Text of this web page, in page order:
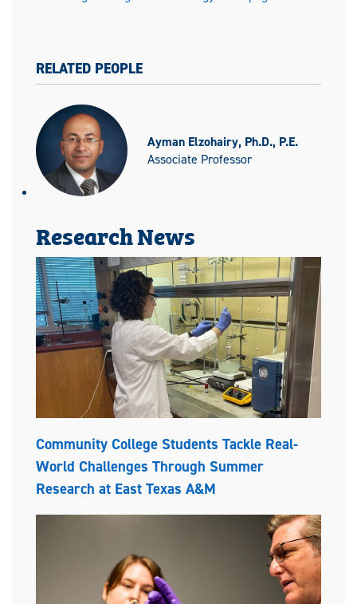
RELATED PEOPLE
Ayman Elzohairy, Ph.D., P.E.
Associate Professor
Research News
Community College Students Tackle Real-
World Challenges Through Summer
Research at East Texas A&M